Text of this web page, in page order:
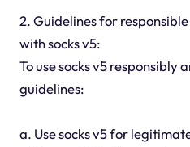
2. Guidelines for
with socks v5:
To use socks v5 responsibly
guidelines:
a. Use socks v5 for